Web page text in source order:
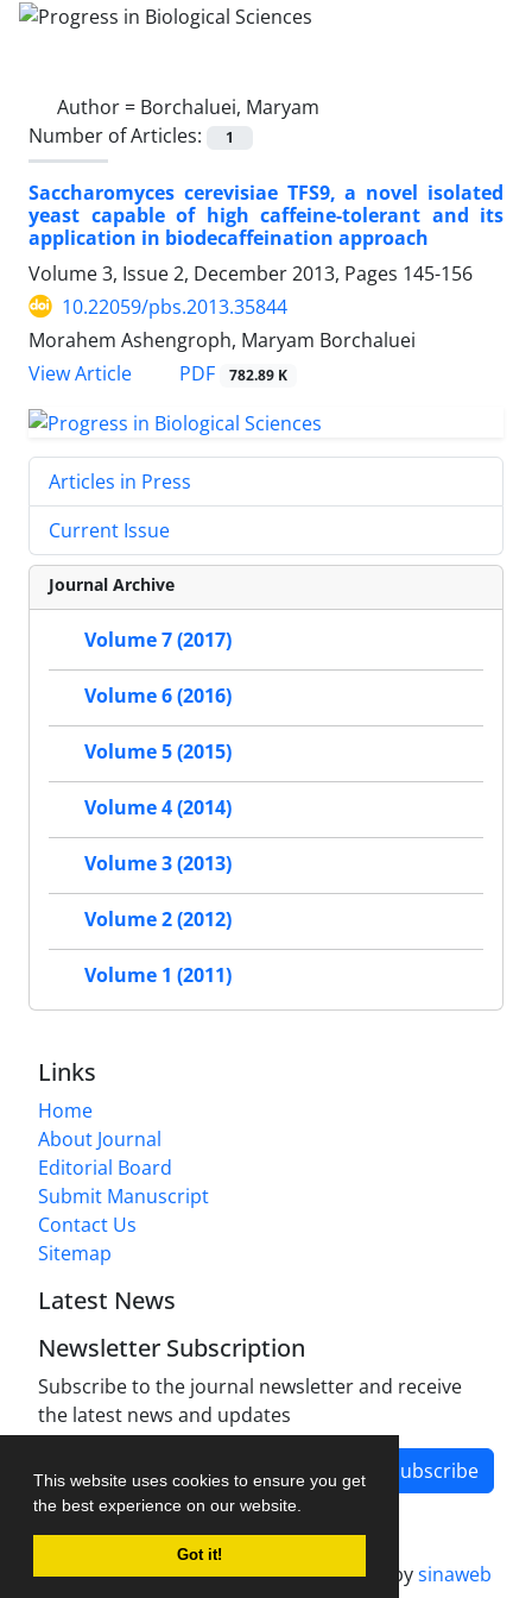
This website uses cookies to ensure you get
the best experience on our website.
Got it!
Author = Borchaluei, Maryam
Number of Articles:
1
Saccharomyces cerevisiae TFS9, a novel isolated
yeast capable of high caffeine-tolerant and its
application in biodecaffeination approach
Volume 3, Issue 2, December 2013, Pages 145-156
10.22059/pbs.2013.35844
Morahem Ashengroph, Maryam Borchaluei
View Article
PDF 782.89 K
Articles in Press
Current Issue
Journal Archive
Volume 7 (2017)
Volume 6 (2016)
Volume 5 (2015)
Volume 4 (2014)
Volume 3 (2013)
Volume 2 (2012)
Volume 1 (2011)
Links
Home
About Journal
Editorial Board
Submit Manuscript
Contact Us
Sitemap
Latest News
Newsletter Subscription
Subscribe to the journal newsletter and receive
the latest news and updates
Subscribe
Journal management system.designed bysinaweb